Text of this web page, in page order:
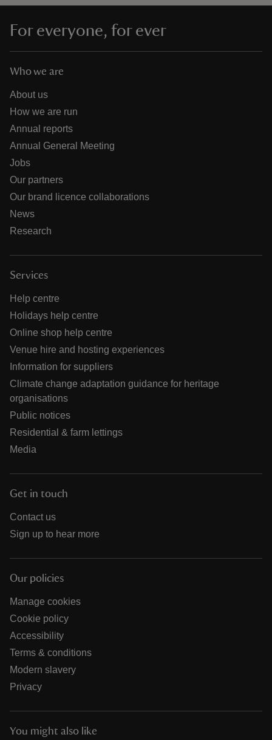
For everyone, for ever
Who we are
About us
How we are run
Annual reports
Annual General Meeting
Jobs
Our partners
Our brand licence collaborations
News
Research
Services
Help centre
Holidays help centre
Online shop help centre
Venue hire and hosting experiences
Information for suppliers
Climate change adaptation guidance for heritage
organisations
Public notices
Residential & farm lettings
Media
Get in touch
Contact us
Sign up to hear more
Our policies
Manage cookies
Cookie policy
Accessibility
Terms & conditions
Modern slavery
Privacy
You might also like